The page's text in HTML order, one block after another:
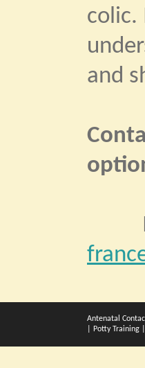
colic.
and
Antenatal
Potty Training